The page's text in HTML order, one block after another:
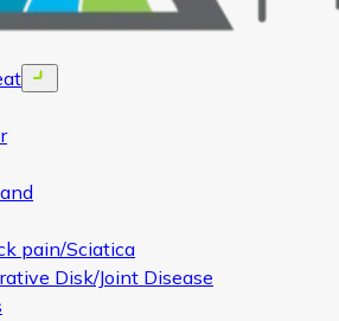
Open menu
pain/Sciatica
Disk/Joint Disease